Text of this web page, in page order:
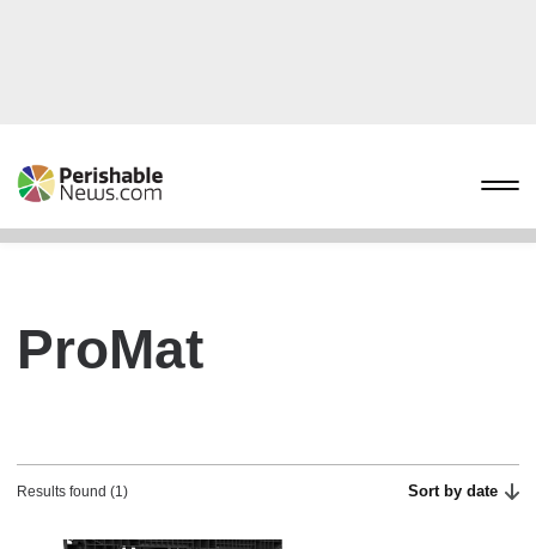
ProMat
Results found (1) Sort by date